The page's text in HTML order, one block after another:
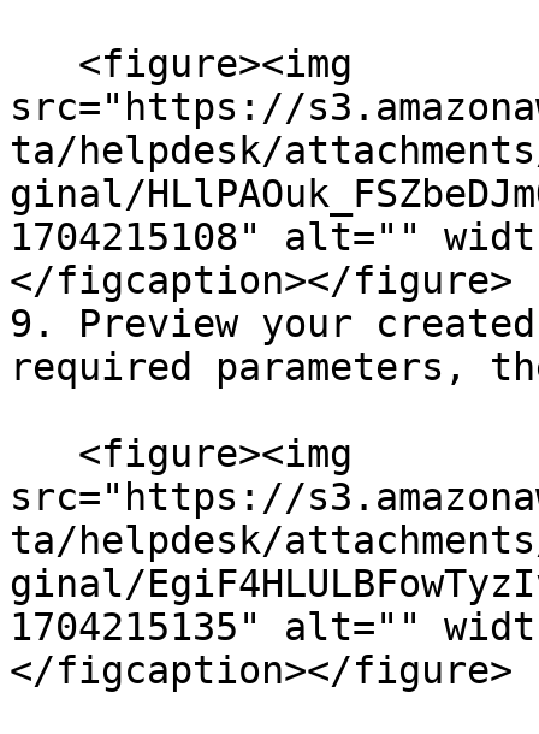
src="https://
ta/helpdesk/
ginal/
1704215108" alt=""
</figcaption></figure>
9. Preview your
required parameters,
src="https://
ta/helpdesk/
ginal/
1704215135" alt=""
</figcaption></figure>